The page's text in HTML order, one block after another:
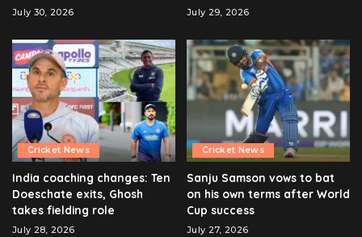
July 30, 2026 July 29, 2026
Cricket News
India coaching changes: Ten
Doeschate exits, Ghosh
takes fielding role
July 28, 2026
Cricket News
Sanju Samson vows to bat
on his own terms after World
Cup success
July 27, 2026